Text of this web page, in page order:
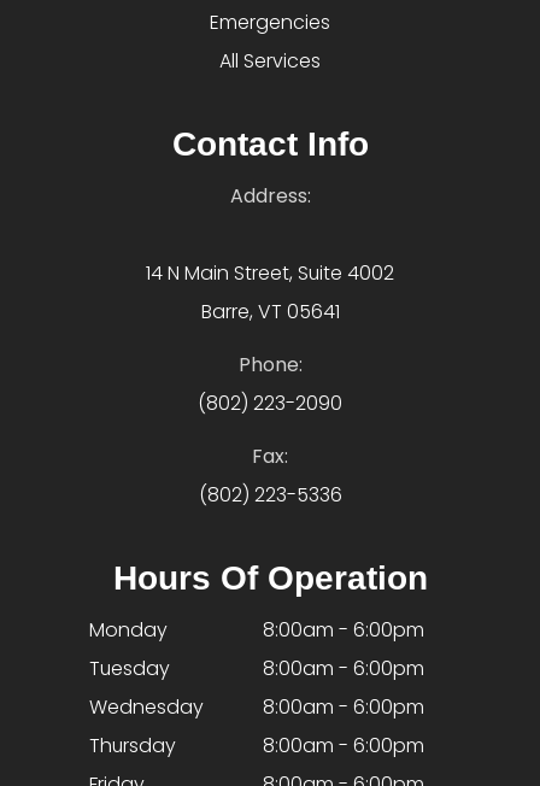
Emergencies
All Services
Contact Info
Address:
14 N Main Street, Suite 4002
Barre, VT 05641
Phone:
(802) 223-2090
Fax:
(802) 223-5336
Hours Of Operation
Monday
8:00am - 6:00pm
Tuesday
8:00am - 6:00pm
Wednesday
8:00am - 6:00pm
Thursday
8:00am - 6:00pm